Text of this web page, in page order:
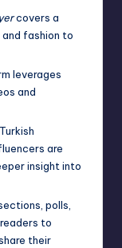
covers a
fashion to
leverages
and
are
insight into
polls,
to
their